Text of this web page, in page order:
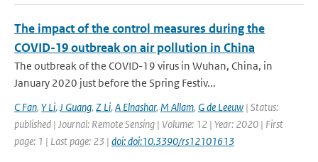
The impact of the control measures during the
COVID-19 outbreak on air pollution in China
The outbreak of the COVID-19 virus in Wuhan, China, in
January 2020 just before the Spring Festiv...
C Fan, Y Li, J Guang, Z Li, A Elnashar, M Allam, G de Leeuw | Status:
published | Journal: Remote Sensing | Volume: 12 | Year: 2020 | First
page: 1 | Last page: 23 | doi: doi:10.3390/rs12101613